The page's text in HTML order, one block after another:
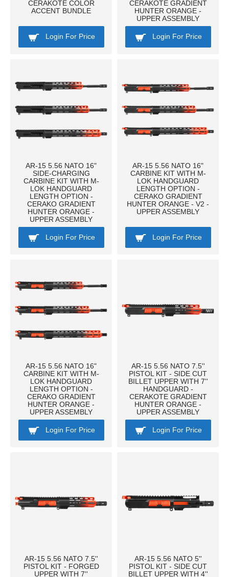
CERAKOTE COLOR
ACCENT BUNDLE
Login For Price
CERAKOTE GRADIENT
HUNTER ORANGE -
UPPER ASSEMBLY
Login For Price
AR-15 5.56 NATO 16"
SIDE-CHARGING
CARBINE KIT WITH M-
LOK HANDGUARD
LENGTH OPTION -
CERAKO GRADIENT
HUNTER ORANGE -
UPPER ASSEMBLY
Login For Price
AR-15 5.56 NATO 16"
CARBINE KIT WITH M-
LOK HANDGUARD
LENGTH OPTION -
CERAKO GRADIENT
HUNTER ORANGE - V2 -
UPPER ASSEMBLY
Login For Price
AR-15 5.56 NATO 16"
CARBINE KIT WITH M-
LOK HANDGUARD
LENGTH OPTION -
CERAKO GRADIENT
HUNTER ORANGE -
UPPER ASSEMBLY
Login For Price
AR-15 5.56 NATO 7.5''
PISTOL KIT - SIDE CUT
BILLET UPPER WITH 7''
HANDGUARD -
CERAKOTE GRADIENT
HUNTER ORANGE -
UPPER ASSEMBLY
Login For Price
AR-15 5.56 NATO 7.5''
PISTOL KIT - FORGED
UPPER WITH 7''
AR-15 5.56 NATO 5''
PISTOL KIT - SIDE CUT
BILLET UPPER WITH 4''